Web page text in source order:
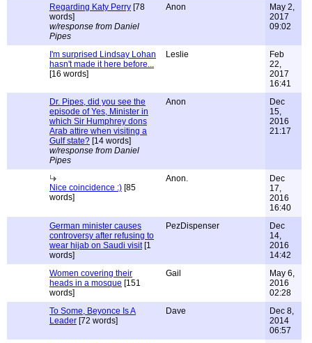
Regarding Katy Perry [78
words]
w/response from Daniel
Pipes
Anon
May 2,
2017
09:02
I'm surprised Lindsay Lohan
hasn't made it here before...
[16 words]
Leslie
Feb
22,
2017
16:41
Dr. Pipes, did you see the
episode of Yes, Minister in
which Sir Humphrey dons
Arab attire when visiting a
Gulf state? [14 words]
w/response from Daniel
Pipes
Anon
Dec
15,
2016
21:17
Nice coincidence :) [85
words]
Anon.
Dec
17,
2016
16:40
German minister causes
controversy after refusing to
wear hijab on Saudi visit[1
words]
PezDispenser
Dec
14,
2016
14:42
Women covering their
heads in a mosque [151
words]
Gail
May 6,
2016
02:28
To Some, Beyonce Is A
Leader [72 words]
Dave
Dec 8,
2014
06:57